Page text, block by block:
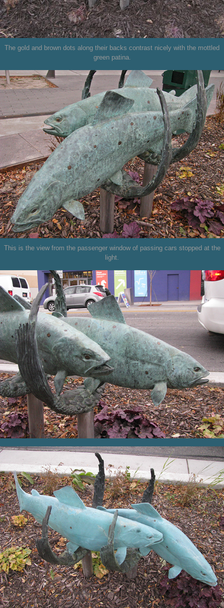
The gold and brown dots along their backs contrast nicely with the mottled
green patina.
This is the view from the passenger window of passing cars stopped at the
light.